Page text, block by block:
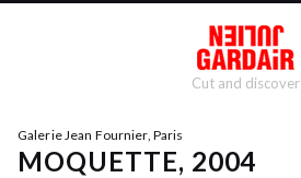
Cut and discover
Galerie Jean Fournier, Paris
MOQUETTE, 2004